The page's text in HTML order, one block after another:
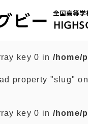
key 0 in /home/
property "slug"
key 0 in /home/